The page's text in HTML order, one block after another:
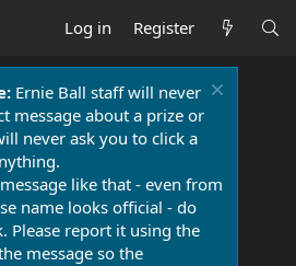
Log in Register
Ernie Ball staff will never
message about a prize or
never ask you to click a
like that - even from
name looks official - do
Please report it using the
message so the